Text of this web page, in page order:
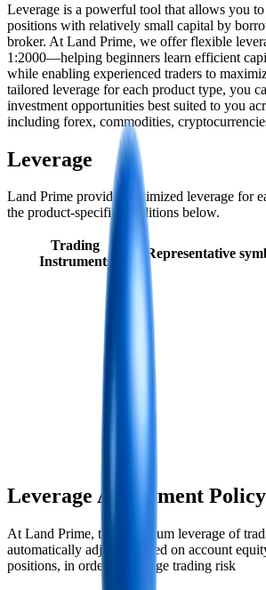
Leverage is a powerful tool that allows you
positions with relatively small capital by
broker. At Land Prime, we offer flexible
1:2000—helping beginners learn efficient
while enabling experienced traders to
tailored leverage for each product type, you
investment opportunities best suited to you
including forex, commodities,
Leverage
Land Prime provides optimized leverage for
the product-specific conditions below.
Trading
Instruments
Representative
Leverage Adjustment Policy
At Land Prime, the maximum leverage of
automatically adjusted based on account
positions, in order to manage trading risk